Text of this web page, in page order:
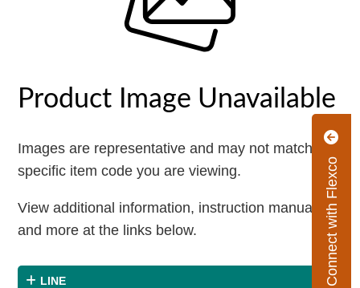
Connect with Flexco
Images are representative and may not match the
specific item code you are viewing.
View additional information, instruction manuals
and more at the links below.
LINE